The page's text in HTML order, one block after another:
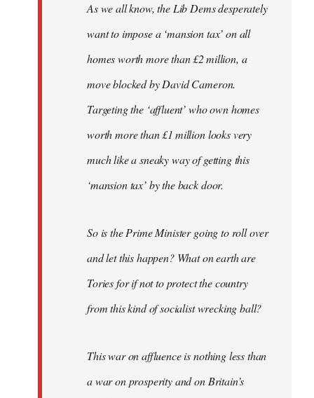
As we all know, the Lib Dems desperately
want to impose a ‘mansion tax’ on all
homes worth more than £2 million, a
move blocked by David Cameron.
Targeting the ‘affluent’ who own homes
worth more than £1 million looks very
much like a sneaky way of getting this
‘mansion tax’ by the back door.
So is the Prime Minister going to roll over
and let this happen? What on earth are
Tories for if not to protect the country
from this kind of socialist wrecking ball?
This war on affluence is nothing less than
a war on prosperity and on Britain’s